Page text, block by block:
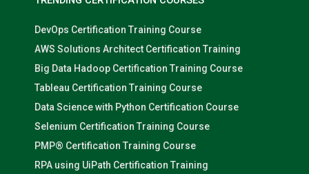
DevOps Certification Training Course
AWS Solutions Architect Certification Training
Big Data Hadoop Certification Training Course
Tableau Certification Training Course
Data Science with Python Certification Course
Selenium Certification Training Course
PMP® Certification Training Course
RPA using UiPath Certification Training